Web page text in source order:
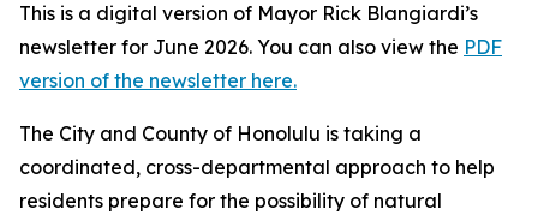
This is a digital version of Mayor Rick Blangiardi’s
newsletter for June 2026. You can also view the PDF
version of the newsletter here.
The City and County of Honolulu is taking a
coordinated, cross-departmental approach to help
residents prepare for the possibility of natural